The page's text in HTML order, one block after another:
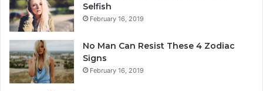
Selfish
February 16, 2019
No Man Can Resist These 4 Zodiac
Signs
February 16, 2019